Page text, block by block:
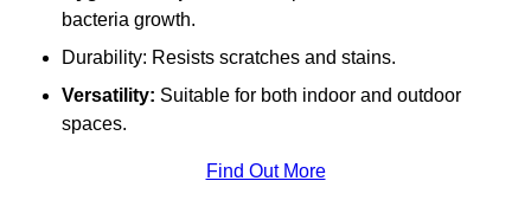
bacteria growth.
Durability: Resists scratches and stains.
Versatility: Suitable for both indoor and outdoor
spaces.
Find Out More